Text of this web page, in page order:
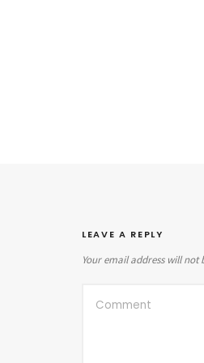
LEAVE A REPLY
Your email address will not